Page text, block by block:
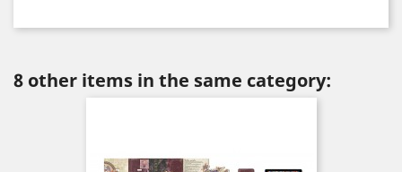
8 other items in the same category: